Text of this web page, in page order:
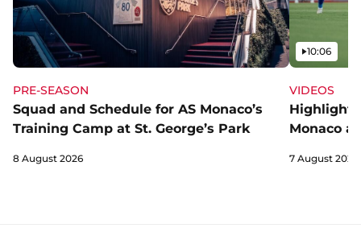
PRE-SEASON
Squad and Schedule for AS Monaco’s
Training Camp at St. George’s Park
8 August 2026
VIDEOS
Monaco
Video
10:06
7 August 2026